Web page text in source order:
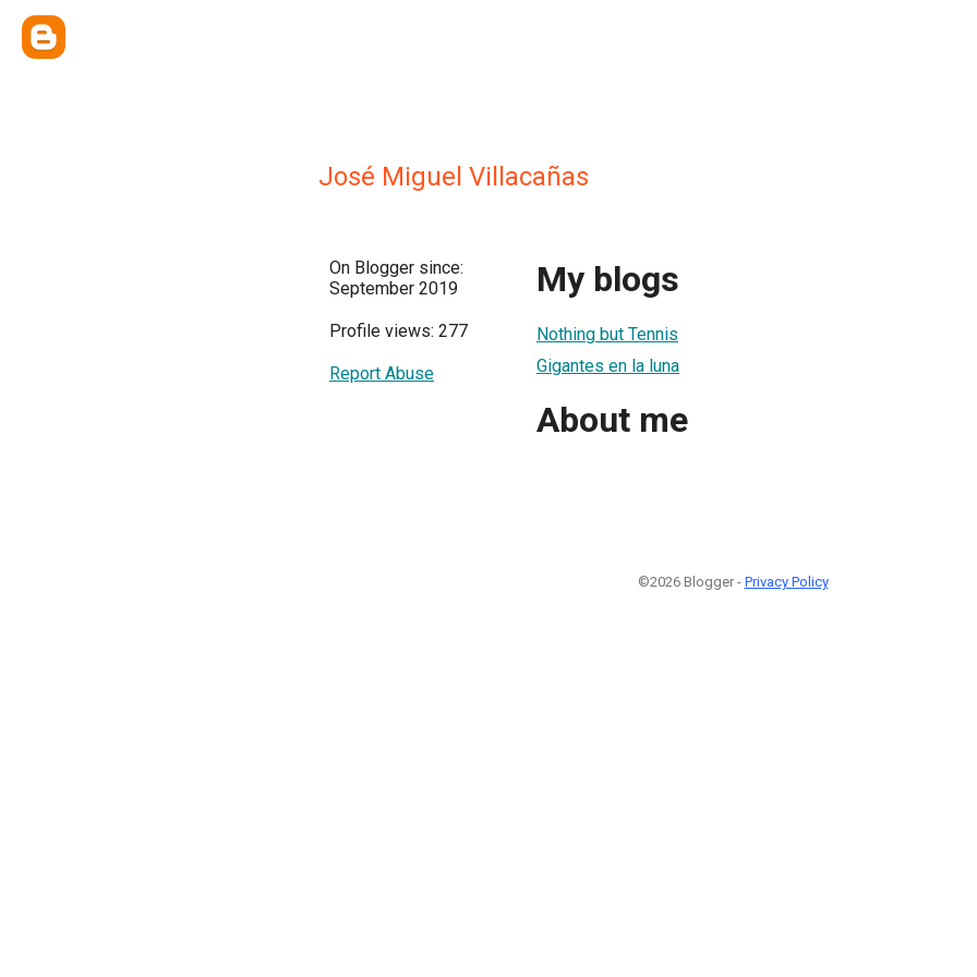
José Miguel Villacañas
On Blogger since:
September 2019
Profile views: 277
Report Abuse
My blogs
Nothing but Tennis
Gigantes en la luna
About me
©2026 Blogger - Privacy Policy